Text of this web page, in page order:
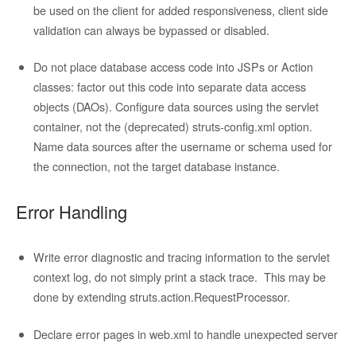
be used on the client for added responsiveness, client side
validation can always be bypassed or disabled.
Do not place database access code into JSPs or Action
classes: factor out this code into separate data access
objects (DAOs). Configure data sources using the servlet
container, not the (deprecated) struts-config.xml option.
Name data sources after the username or schema used for
the connection, not the target database instance.
Error Handling
Write error diagnostic and tracing information to the servlet
context log, do not simply print a stack trace. This may be
done by extending struts.action.RequestProcessor.
Declare error pages in web.xml to handle unexpected server